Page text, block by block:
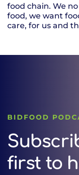
EMBED
food chain. We
food, we want
care, for us and
BIDFOOD
first to